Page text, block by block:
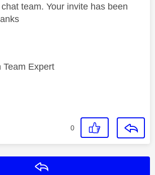
team. Your invite has been
Team Expert
0